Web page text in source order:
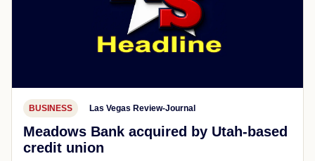
BUSINESS Las Vegas Review-Journal
Meadows Bank acquired by Utah-based
credit union